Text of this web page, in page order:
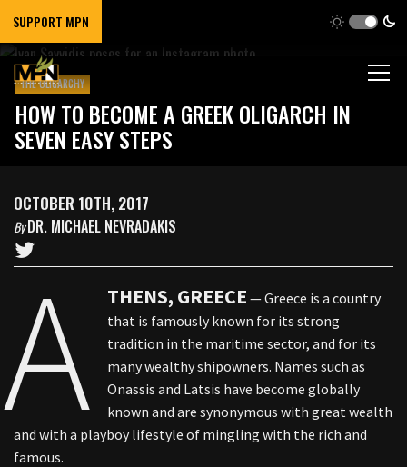
SUPPORT MPN
THE OLIGARCHY
HOW TO BECOME A GREEK OLIGARCH IN
SEVEN EASY STEPS
OCTOBER 10TH, 2017
ByDR. MICHAEL NEVRADAKIS
A THENS, GREECE — Greece is a country
that is famously known for its strong
tradition in the maritime sector, and for its
many wealthy shipowners. Names such as
Onassis and Latsis have become globally
known and are synonymous with great wealth
and with a playboy lifestyle of mingling with the rich and
famous.